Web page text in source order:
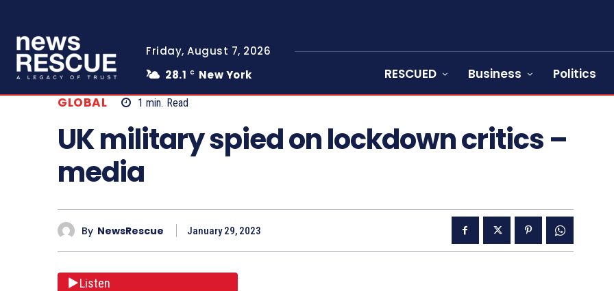
Friday, August 7, 2026
28.1 C New York RESCUED Business Politics
GLOBAL 1 min. Read
UK military spied on lockdown critics –
media
By NewsRescue January 29, 2023
Listen